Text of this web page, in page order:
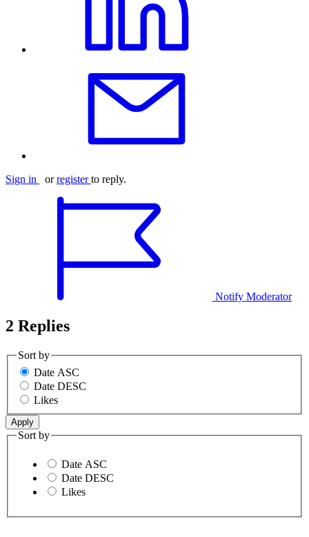
Sign in orregister to reply.
Notify Moderator
2 Replies
Sort by
Date ASC
Date DESC
Likes
Sort by
Date ASC
Date DESC
Likes